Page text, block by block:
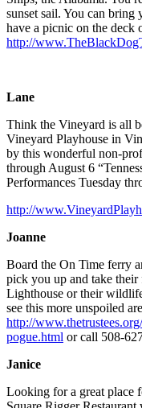
sunset sail. You can
have a picnic on the deck
http://
Lane
Think the Vineyard is all
Vineyard Playhouse in
by this wonderful non-
through August 6
Performances Tuesday
http://
Joanne
Board the On Time ferry
pick you up and take their
Lighthouse or their
see this more unspoiled
http://
pogue.html or call 508-
Janice
Looking for a great place